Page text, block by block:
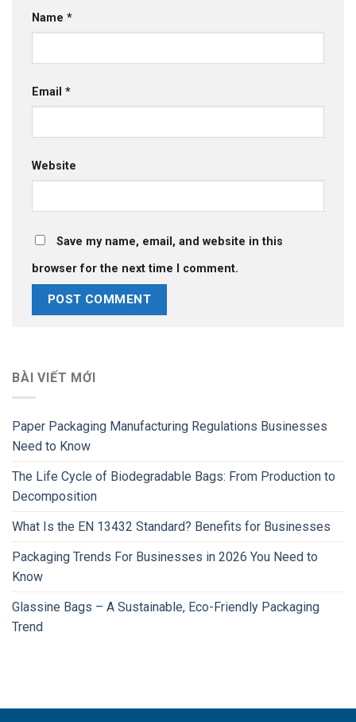
Name *
Email *
Website
Save my name, email, and website in this
browser for the next time I comment.
BÀI VIẾT MỚI
Paper Packaging Manufacturing Regulations Businesses
Need to Know
The Life Cycle of Biodegradable Bags: From Production to
Decomposition
What Is the EN 13432 Standard? Benefits for Businesses
Packaging Trends For Businesses in 2026 You Need to
Know
Glassine Bags – A Sustainable, Eco-Friendly Packaging
Trend